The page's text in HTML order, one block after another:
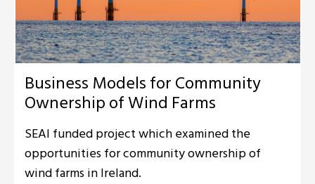
Business Models for Community
Ownership of Wind Farms
SEAI funded project which examined the
opportunities for community ownership of
wind farms in Ireland.